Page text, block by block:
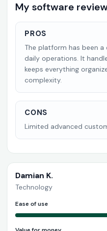
My software
PROS
The platform has been
daily operations. It
keeps everything
complexity.
CONS
Limited advanced
Damian K.
Technology
Ease of use